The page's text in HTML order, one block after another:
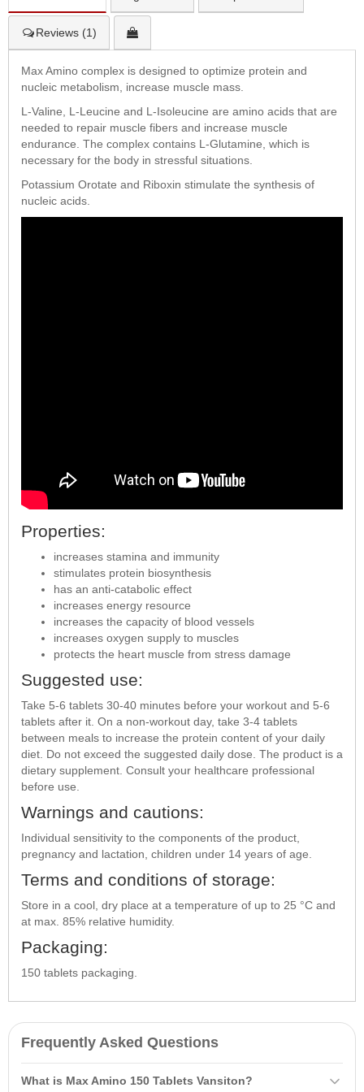
Reviews (1)
Max Amino complex is designed to optimize protein and
nucleic metabolism, increase muscle mass.
L-Valine, L-Leucine and L-Isoleucine are amino acids that are
needed to repair muscle fibers and increase muscle
endurance. The complex contains L-Glutamine, which is
necessary for the body in stressful situations.
Potassium Orotate and Riboxin stimulate the synthesis of
nucleic acids.
Properties:
increases stamina and immunity
stimulates protein biosynthesis
has an anti-catabolic effect
increases energy resource
increases the capacity of blood vessels
increases oxygen supply to muscles
protects the heart muscle from stress damage
Suggested use:
Take 5-6 tablets 30-40 minutes before your workout and 5-6
tablets after it. On a non-workout day, take 3-4 tablets
between meals to increase the protein content of your daily
diet. Do not exceed the suggested daily dose. The product is a
dietary supplement. Consult your healthcare professional
before use.
Warnings and cautions:
Individual sensitivity to the components of the product,
pregnancy and lactation, children under 14 years of age.
Terms and conditions of storage:
Store in a cool, dry place at a temperature of up to 25 °C and
at max. 85% relative humidity.
Packaging:
150 tablets packaging.
Frequently Asked Questions
What is Max Amino 150 Tablets Vansiton?